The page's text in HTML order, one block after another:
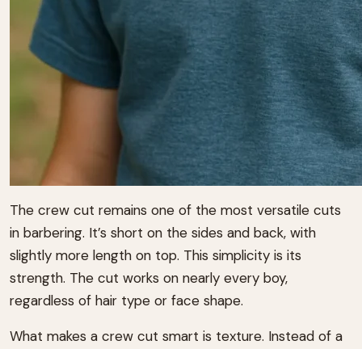
The crew cut remains one of the most versatile cuts
in barbering. It’s short on the sides and back, with
slightly more length on top. This simplicity is its
strength. The cut works on nearly every boy,
regardless of hair type or face shape.
What makes a crew cut smart is texture. Instead of a